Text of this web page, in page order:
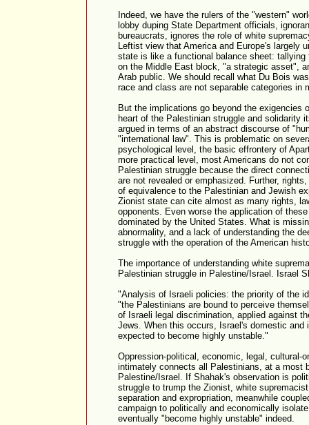
Indeed, we have the rulers of the "western"
lobby duping State Department officials,
bureaucrats, ignores the role of white
Leftist view that America and Europe's largely
state is like a functional balance sheet: tallying
on the Middle East block, "a strategic asset",
Arab public. We should recall what Du Bois
race and class are not separable categories in
But the implications go beyond the exigencies
heart of the Palestinian struggle and solidarity
argued in terms of an abstract discourse of
"international law". This is problematic on
psychological level, the basic effrontery of
more practical level, most Americans do not
Palestinian struggle because the direct
are not revealed or emphasized. Further,
of equivalence to the Palestinian and Jewish
Zionist state can cite almost as many rights,
opponents. Even worse the application of
dominated by the United States. What is
abnormality, and a lack of understanding the
struggle with the operation of the American
The importance of understanding white
Palestinian struggle in Palestine/Israel. Israel
"Analysis of Israeli policies: the priority of the
"the Palestinians are bound to perceive
of Israeli legal discrimination, applied against
Jews. When this occurs, Israel's domestic and
expected to become highly unstable."
Oppression-political, economic, legal, cultural-
intimately connects all Palestinians, at a most
Palestine/Israel. If Shahak's observation is
struggle to trump the Zionist, white
separation and expropriation, meanwhile
campaign to politically and economically
eventually "become highly unstable" indeed.